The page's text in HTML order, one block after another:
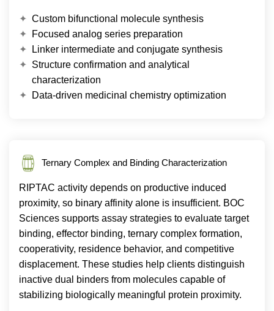
Custom bifunctional molecule synthesis
Focused analog series preparation
Linker intermediate and conjugate synthesis
Structure confirmation and analytical
characterization
Data-driven medicinal chemistry optimization
Ternary Complex and Binding Characterization
RIPTAC activity depends on productive induced
proximity, so binary affinity alone is insufficient. BOC
Sciences supports assay strategies to evaluate target
binding, effector binding, ternary complex formation,
cooperativity, residence behavior, and competitive
displacement. These studies help clients distinguish
inactive dual binders from molecules capable of
stabilizing biologically meaningful protein proximity.